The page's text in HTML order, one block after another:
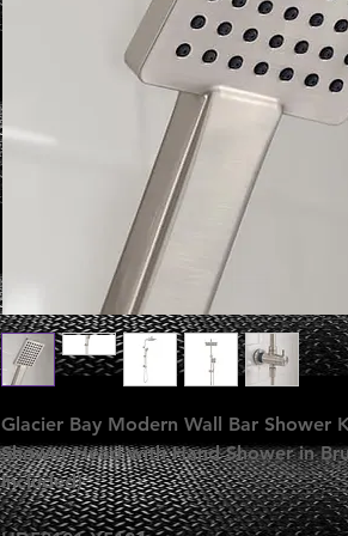
Glacier Bay Modern Wall Bar Shower
Shower Head with Hand Shower in
Included)